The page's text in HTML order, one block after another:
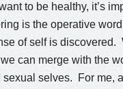
to be healthy, it’s
is the operative
of self is discovered.
can merge with the
selves. For me,